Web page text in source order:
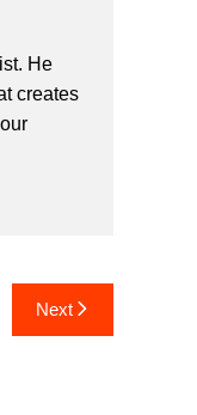
He
creates
Next